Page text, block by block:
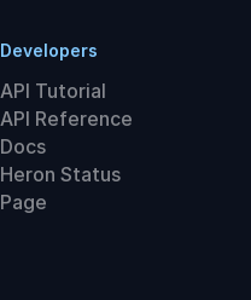
Developers
API Tutorial
API Reference
Docs
Heron Status
Page